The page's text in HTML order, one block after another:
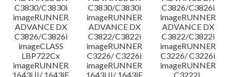
C3830/C3830i
C3830/C3830i
C3826/C3826i
imageRUNNER
ADVANCE DX
C3826/C3826i
imageRUNNER
ADVANCE DX
C3822/C3822i
imageRUNNER
ADVANCE DX
C3822/C3822i
imageCLASS
LBP722Cx
imageRUNNER
C3226/ C3226i
imageRUNNER
C3226/ C3226i
imageRUNNER
1643i II/ 1643iF
imageRUNNER
1643i II/ 1643iF
imageRUNNER
C3222L